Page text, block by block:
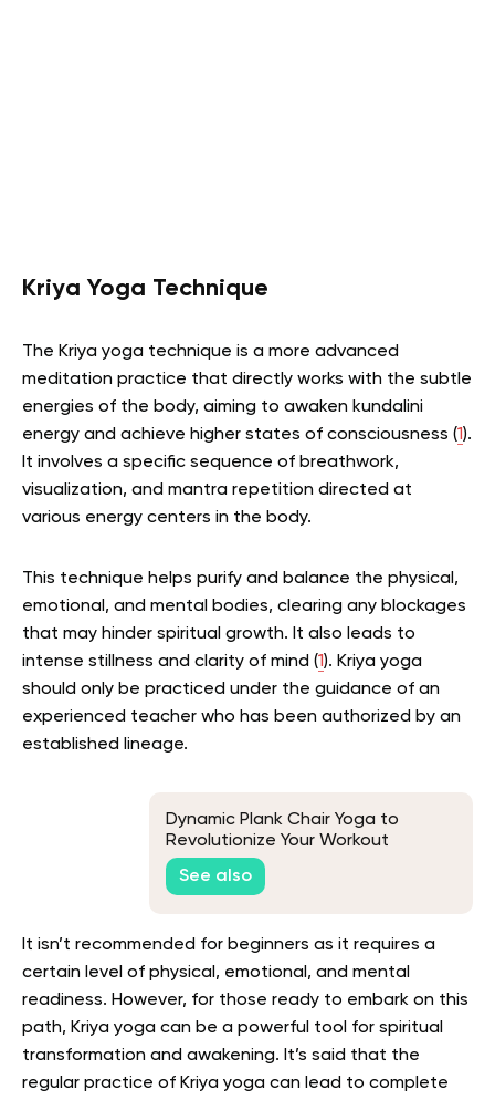
Kriya Yoga Technique
The Kriya yoga technique is a more advanced
meditation practice that directly works with the subtle
energies of the body, aiming to awaken kundalini
energy and achieve higher states of consciousness (1).
It involves a specific sequence of breathwork,
visualization, and mantra repetition directed at
various energy centers in the body.
This technique helps purify and balance the physical,
emotional, and mental bodies, clearing any blockages
that may hinder spiritual growth. It also leads to
intense stillness and clarity of mind (1). Kriya yoga
should only be practiced under the guidance of an
experienced teacher who has been authorized by an
established lineage.
Dynamic Plank Chair Yoga to
Revolutionize Your Workout
See also
It isn’t recommended for beginners as it requires a
certain level of physical, emotional, and mental
readiness. However, for those ready to embark on this
path, Kriya yoga can be a powerful tool for spiritual
transformation and awakening. It’s said that the
regular practice of Kriya yoga can lead to complete